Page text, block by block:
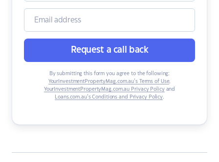
Request a call back
By submitting this form you agree to the following:
YourInvestmentPropertyMag.com.au’s Terms of Use,
YourInvestmentPropertyMag.com.au Privacy Policyand
Loans.com.au’s Conditions and Privacy Policy.